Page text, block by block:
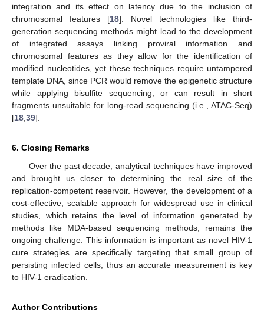
integration and its effect on latency due to the inclusion of
chromosomal features [18]. Novel technologies like third-
generation sequencing methods might lead to the development
of integrated assays linking proviral information and
chromosomal features as they allow for the identification of
modified nucleotides, yet these techniques require untampered
template DNA, since PCR would remove the epigenetic structure
while applying bisulfite sequencing, or can result in short
fragments unsuitable for long-read sequencing (i.e., ATAC-Seq)
[18 39].
6. Closing Remarks
Over the past decade, analytical techniques have improved
and brought us closer to determining the real size of the
replication-competent reservoir. However, the development of a
cost-effective, scalable approach for widespread use in clinical
studies, which retains the level of information generated by
methods like MDA-based sequencing methods, remains the
ongoing challenge. This information is important as novel HIV-1
cure strategies are specifically targeting that small group of
persisting infected cells, thus an accurate measurement is key
to HIV-1 eradication.
Author Contributions